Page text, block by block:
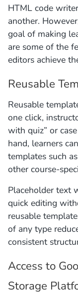
HTML code
another.
goal of making
are some of the
editors achieve
Reusable
Reusable
one click,
with quiz” or
hand, learners
templates such
other course-
Placeholder text
quick editing
reusable
of any type
consistent
Access to
Storage